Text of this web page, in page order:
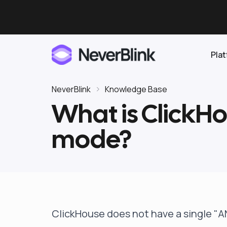
Proactive AI DBA
Pricing
Elasticsearch
NeverBlink Knowledge Base
What is
mode?
ClickHouse does not have a single